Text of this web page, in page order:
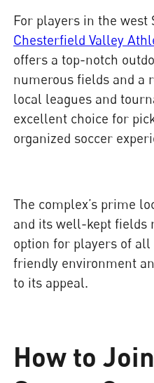
For players in the west
Chesterfield Valley
offers a top-notch
numerous fields and a
local leagues and
excellent choice for
organized soccer
The complex’s prime
and its well-kept fields
option for players of
friendly environment
to its appeal.
How to